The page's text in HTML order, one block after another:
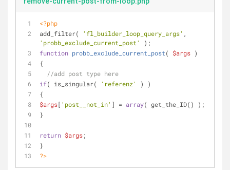
<?php
add_filter(
'fl_builder_loop_query_args'
'probb_exclude_current_post'
);
function probb_exclude_current_post( $args )
{
//add post type here
if( is_singular( 'referenz'
) )
{
$args[ 'post__not_in' ] = array( get_the_ID() );
}
return $args;
}
?>